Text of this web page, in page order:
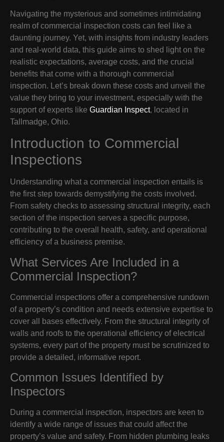
Navigating the mysterious and sometimes intimidating
realm of commercial inspection costs can feel like a
daunting journey. Yet, with insights from industry leaders
and real-world data, this guide aims to shed light on the
realistic expectations, average costs, and the crucial
benefits that come with a thorough commercial
inspection. Let’s break down these costs and unveil the
value they bring to your investment, especially with the
support of experts like Guardian Inspect, located in
Tallmadge, Ohio.
Introduction to Commercial
Inspections
Understanding what a commercial inspection entails is
the first step towards demystifying the costs involved.
From safety checks to assessing structural integrity, each
section of the inspection serves a specific purpose,
contributing to the overall health, safety, and operational
efficiency of a business premise.
What Services Are Included in a
Commercial Inspection?
Commercial inspections offer a comprehensive rundown
of a property’s condition and needs extensive expertise to
cover all bases effectively. From the structural integrity of
walls and roofs to the operational efficiency of electrical
systems, every part of the property must be scrutinized to
provide a detailed, informative report.
Common Issues Identified by
Inspectors
During a commercial inspection, inspectors are keen to
identify a wide range of issues that could affect the
property’s value and safety. From hidden plumbing leaks